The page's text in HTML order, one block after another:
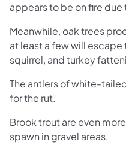
appears to be on fire
Meanwhile, oak trees
at least a few will
squirrel, and turkey
The antlers of white-
for the rut.
Brook trout are even
spawn in gravel areas.